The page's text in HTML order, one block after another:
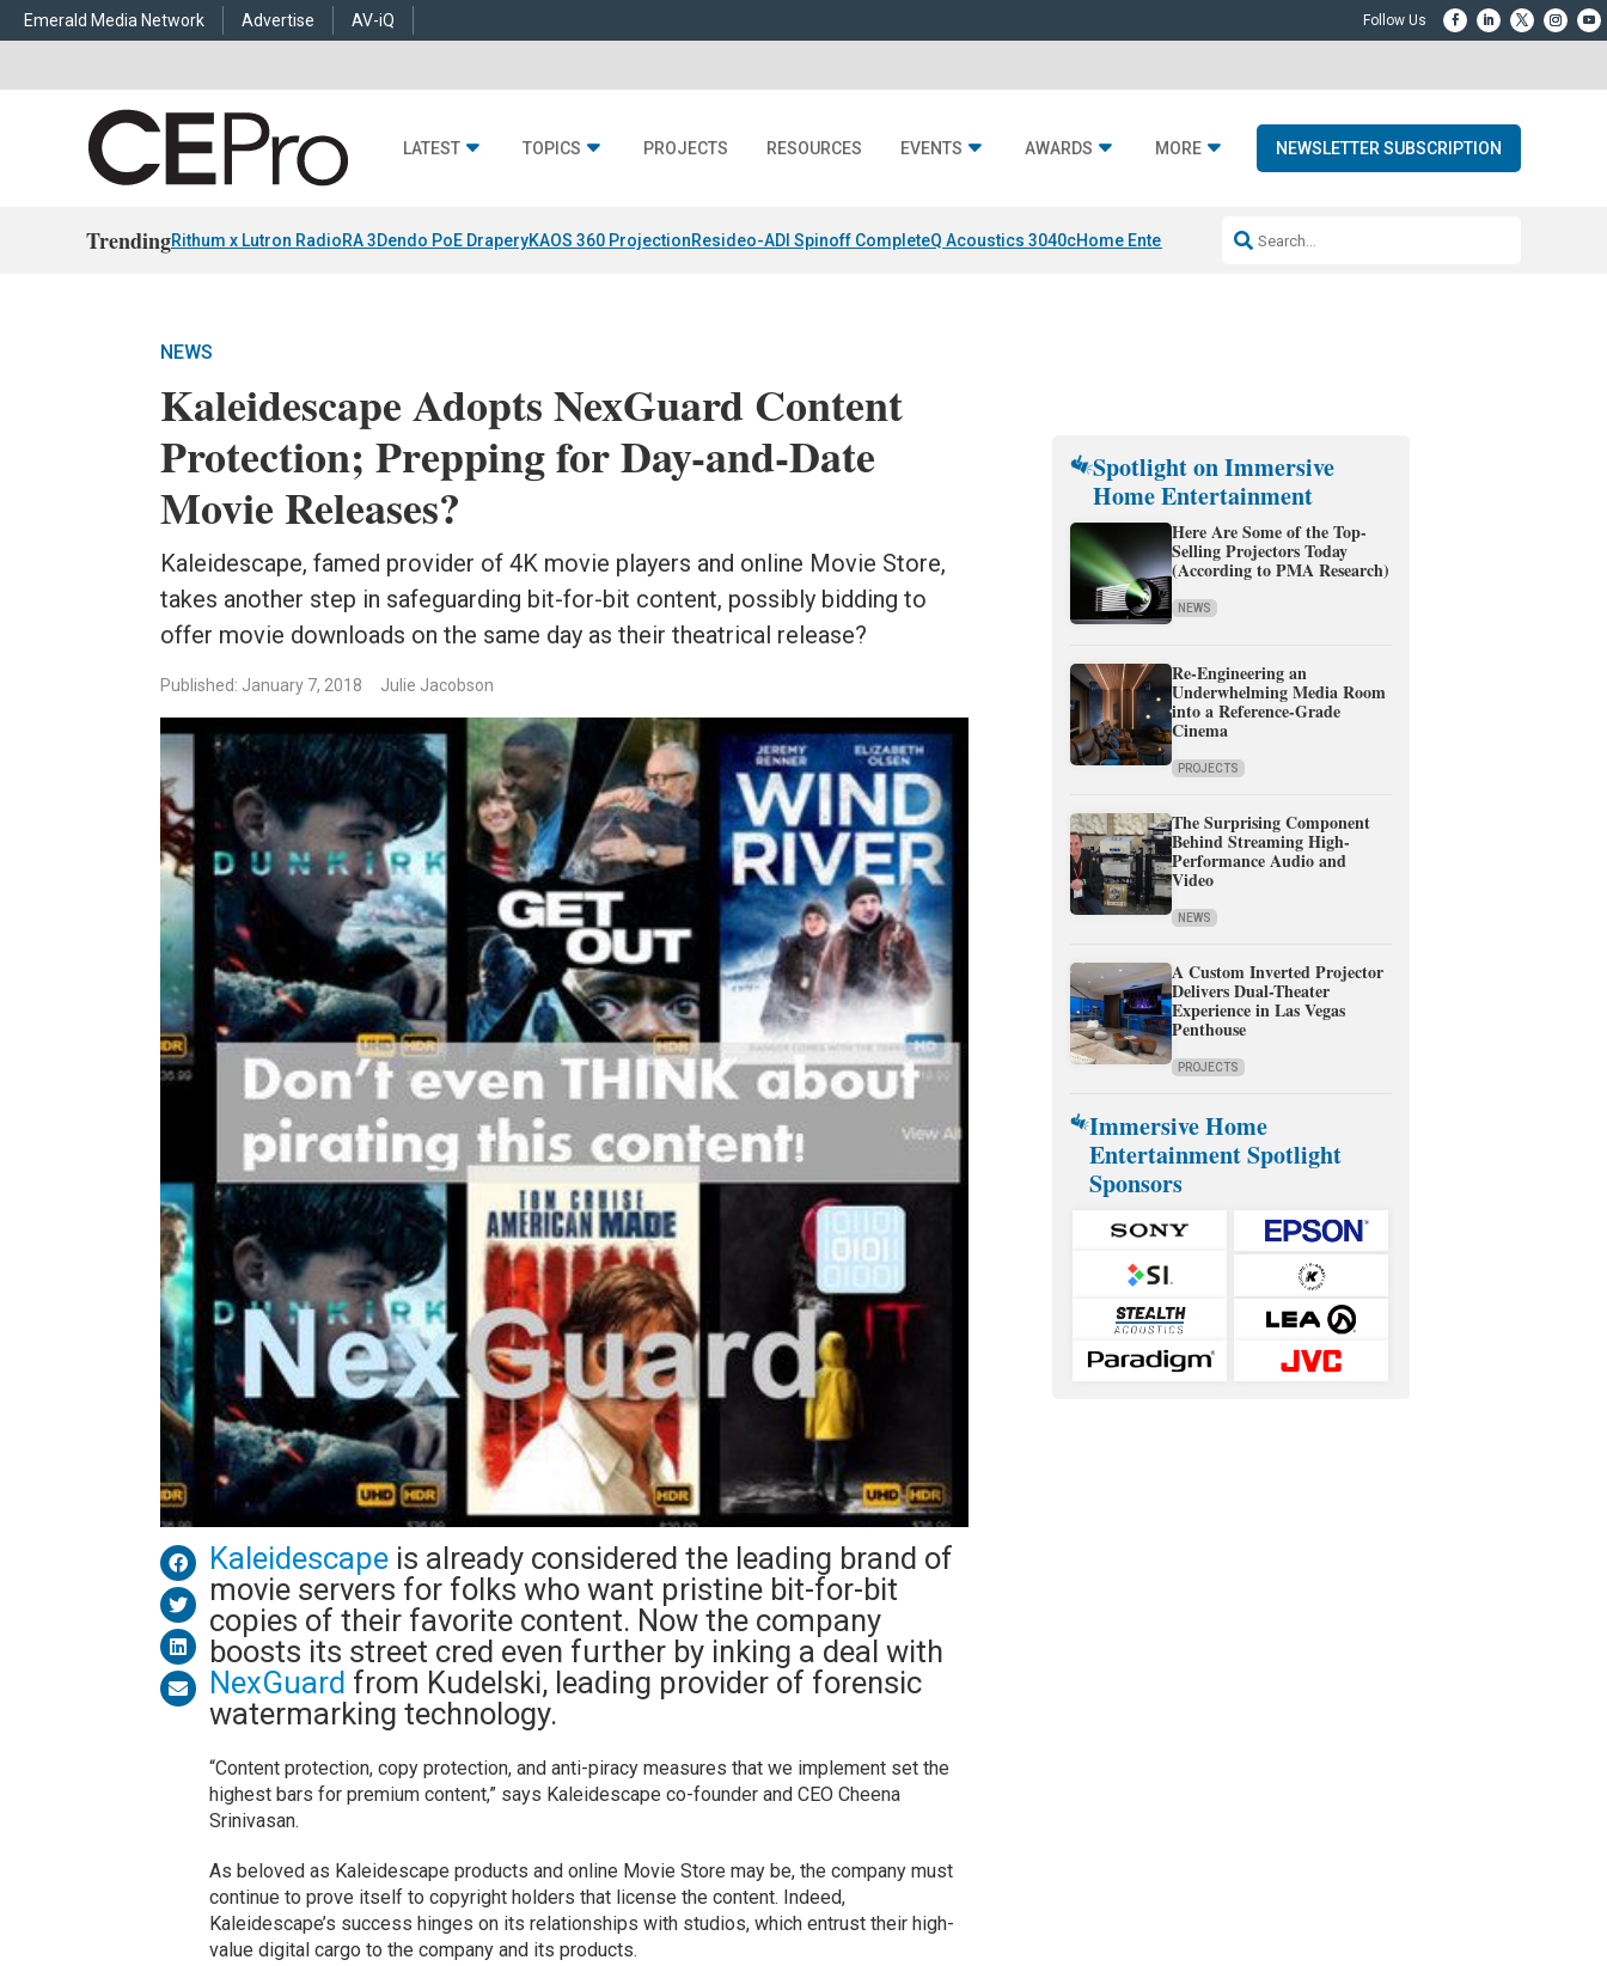
Emerald Media Network Advertise AV-iQ
LATEST TOPICS PROJECTS RESOURCES EVENTS AWARDS MORE NEWSLETTER SUBSCRIPTION
TrendingRithum x Lutron RadioRA 3Dendo PoE DraperyKAOS 360 ProjectionResideo-ADI Spinoff CompleteQ Acoustics 3040cHome Entertainment DDSonos AI Launch
NEWS
Kaleidescape Adopts NexGuard Content
Protection; Prepping for Day-and-Date
Movie Releases?
Kaleidescape, famed provider of 4K movie players and online Movie Store,
takes another step in safeguarding bit-for-bit content, possibly bidding to
offer movie downloads on the same day as their theatrical release?
Published: January 7, 2018 Julie Jacobson
Kaleidescape is already considered the leading brand of
movie servers for folks who want pristine bit-for-bit
copies of their favorite content. Now the company
boosts its street cred even further by inking a deal with
NexGuard from Kudelski, leading provider of forensic
watermarking technology.
“Content protection, copy protection, and anti-piracy measures that we implement set the
highest bars for premium content,” says Kaleidescape co-founder and CEO Cheena
Srinivasan.
As beloved as Kaleidescape products and online Movie Store may be, the company must
continue to prove itself to copyright holders that license the content. Indeed,
Kaleidescape’s success hinges on its relationships with studios, which entrust their high-
value digital cargo to the company and its products.
Spotlight on Immersive
Home Entertainment
Here Are Some of the Top-
Selling Projectors Today
(According to PMA Research)
NEWS
Re-Engineering an
Underwhelming Media Room
into a Reference-Grade
Cinema
PROJECTS
The Surprising Component
Behind Streaming High-
Performance Audio and
Video
NEWS
A Custom Inverted Projector
Delivers Dual-Theater
Experience in Las Vegas
Penthouse
PROJECTS
Immersive Home
Entertainment Spotlight
Sponsors